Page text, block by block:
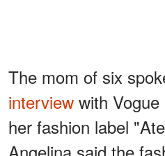
The mom of six
interview with
her fashion label